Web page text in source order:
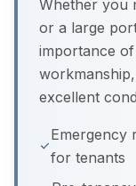
Whether you
or a large
importance
excellent
Emergency
for tenants